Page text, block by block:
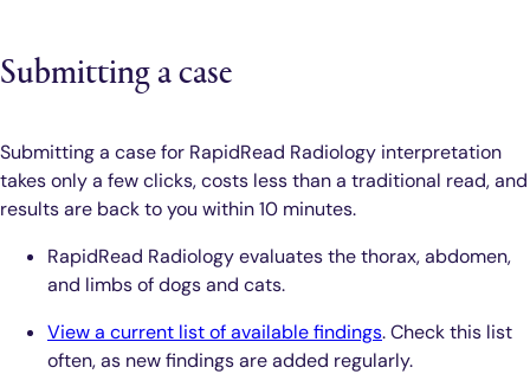
Submitting a case
Submitting a case for RapidRead Radiology interpretation
takes only a few clicks, costs less than a traditional read, and
results are back to you within 10 minutes.
RapidRead Radiology evaluates the thorax, abdomen,
and limbs of dogs and cats.
View a current list of available findings. Check this list
often, as new findings are added regularly.